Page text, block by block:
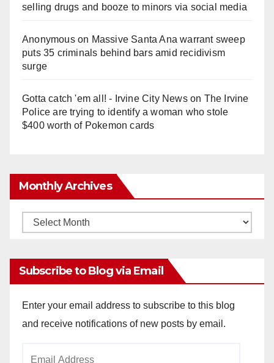
selling drugs and booze to minors via social media
Anonymouson Massive Santa Ana warrant sweep
puts 35 criminals behind bars amid recidivism
surge
Gotta catch 'em all! - Irvine City Newson The Irvine
Police are trying to identify a woman who stole
$400 worth of Pokemon cards
Monthly Archives
Monthly
Subscribe to Blog via Email
Enter your email address to subscribe to this blog
and receive notifications of new posts by email.